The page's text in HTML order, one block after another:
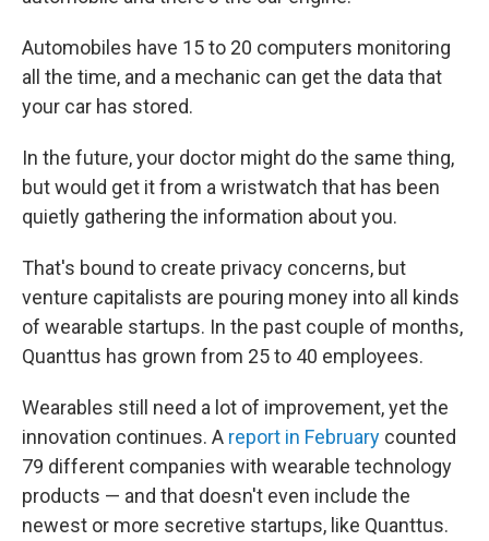
Automobiles have 15 to 20 computers monitoring
all the time, and a mechanic can get the data that
your car has stored.
In the future, your doctor might do the same thing,
but would get it from a wristwatch that has been
quietly gathering the information about you.
That's bound to create privacy concerns, but
venture capitalists are pouring money into all kinds
of wearable startups. In the past couple of months,
Quanttus has grown from 25 to 40 employees.
Wearables still need a lot of improvement, yet the
innovation continues. A report in February counted
79 different companies with wearable technology
products — and that doesn't even include the
newest or more secretive startups, like Quanttus.